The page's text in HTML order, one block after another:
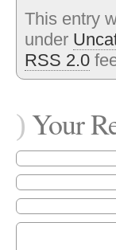
This entry
under
RSS 2.0
) Your